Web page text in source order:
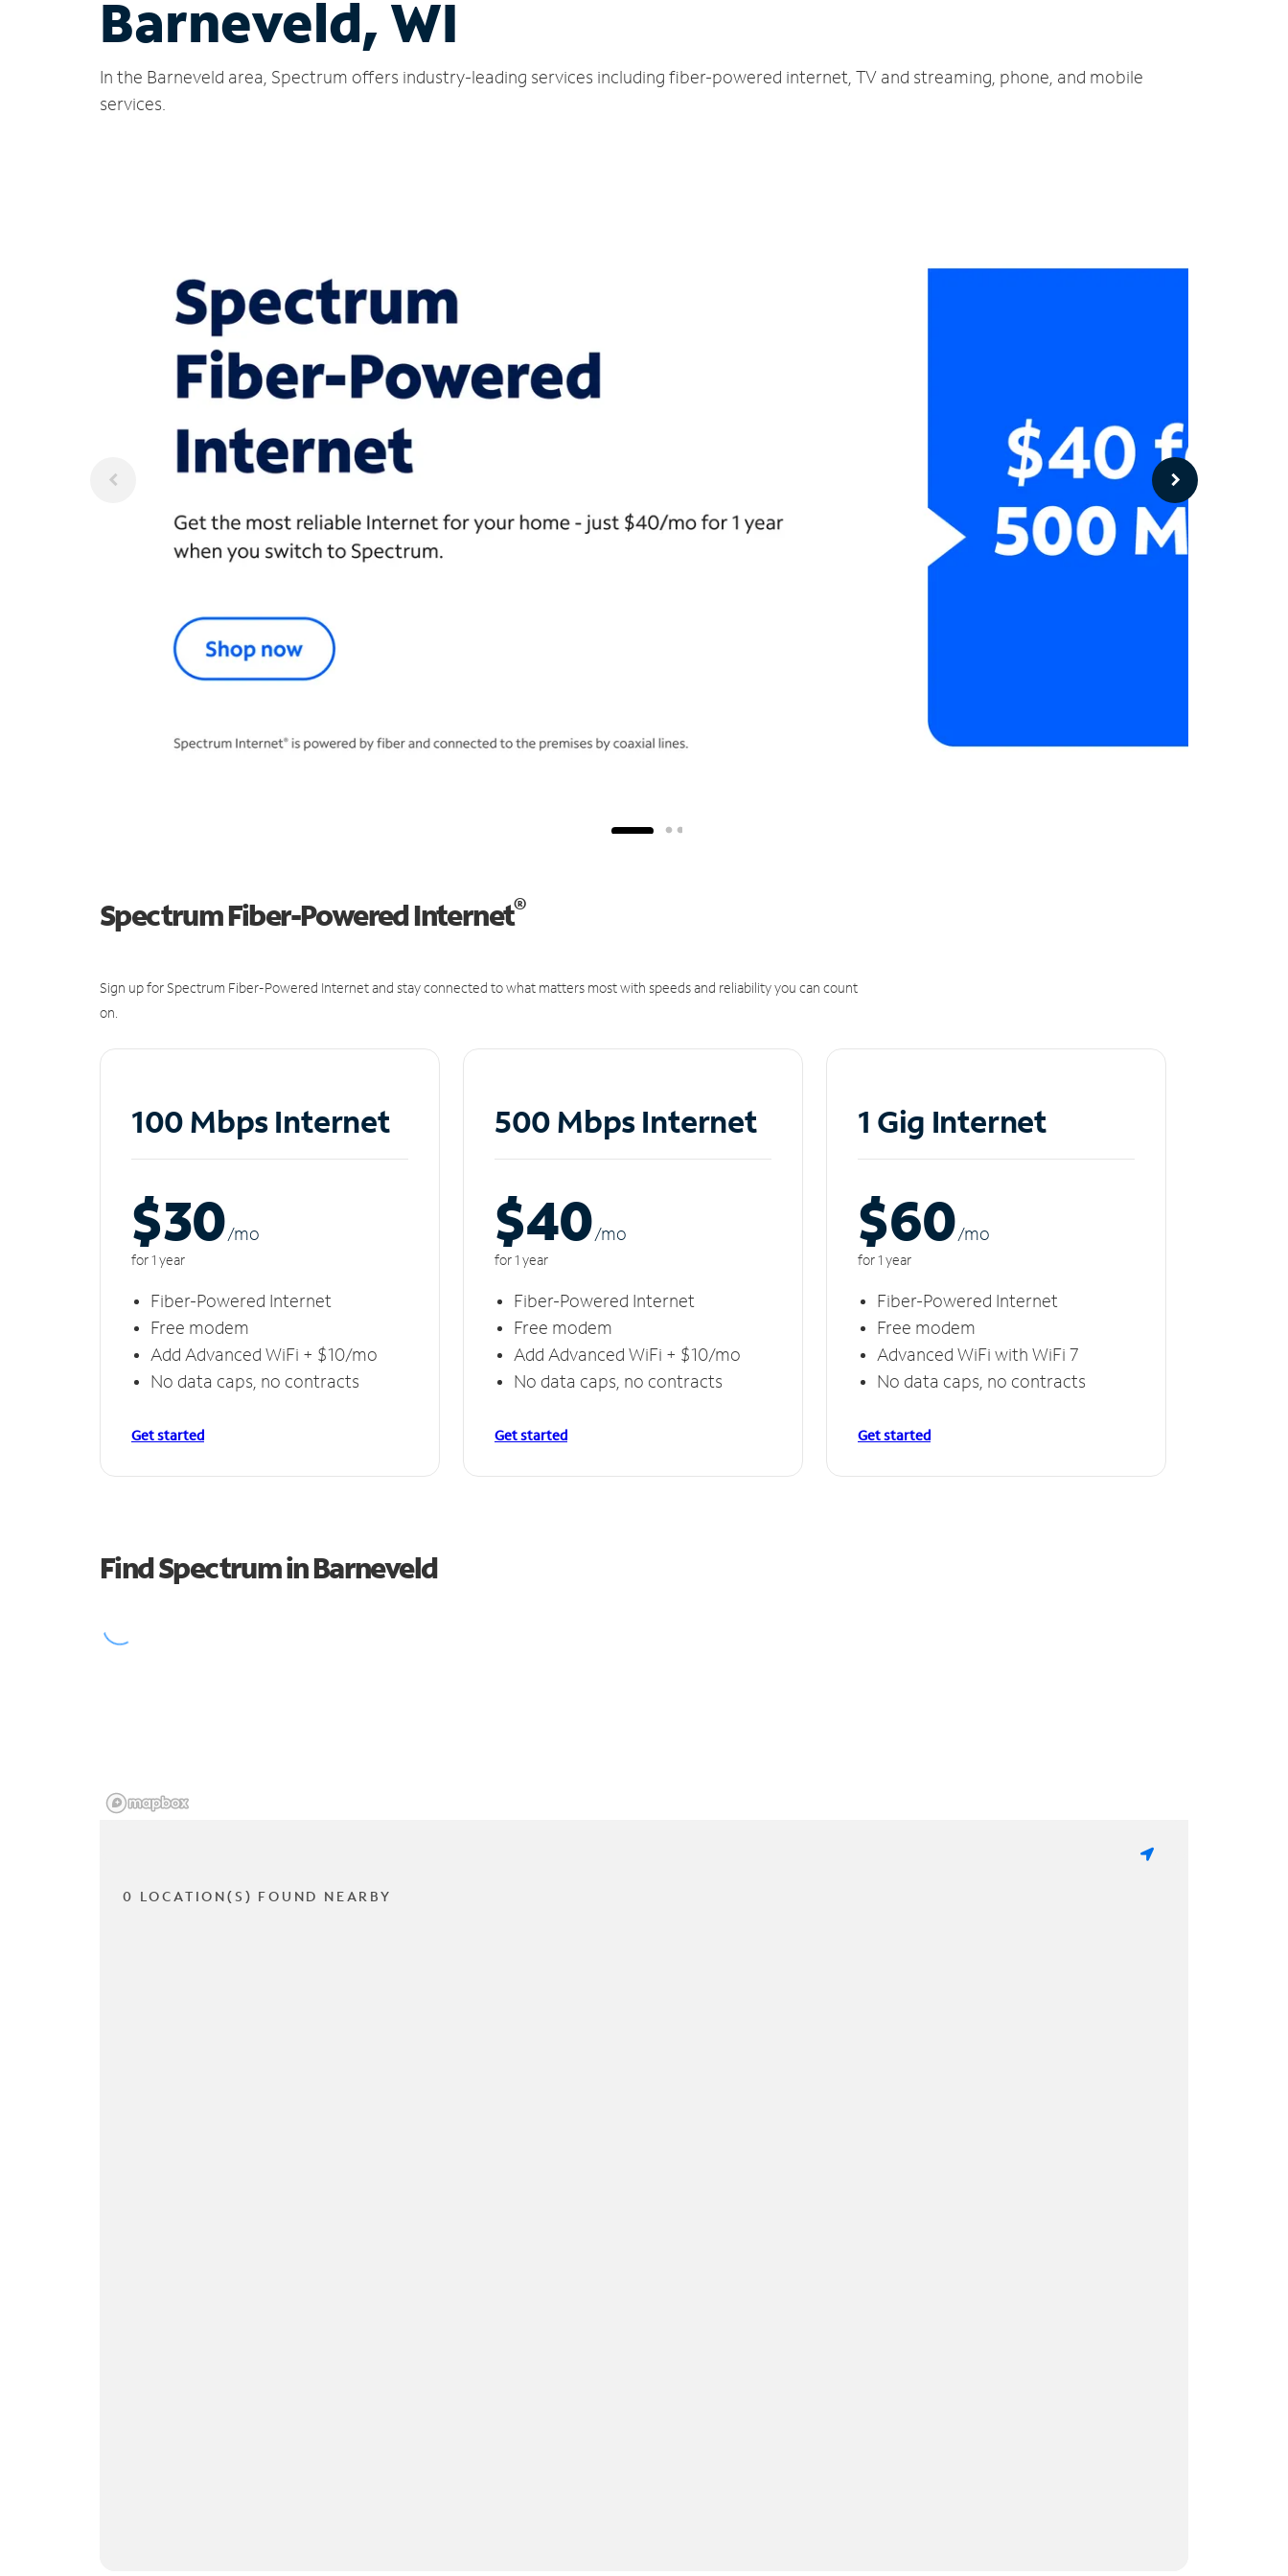
Barneveld, WI
In the Barneveld area, Spectrum offers industry-leading services including fiber-powered internet, TV and streaming, phone, and mobile
services.
Spectrum Fiber-Powered Internet®
Sign up for Spectrum Fiber-Powered Internet and stay connected to what matters most with speeds and reliability you can count
on.
100 Mbps Internet
$30/mo
for 1 year
Fiber-Powered Internet
Free modem
Add Advanced WiFi + $10/mo
No data caps, no contracts
Get started
500 Mbps Internet
$40/mo
for 1 year
Fiber-Powered Internet
Free modem
Add Advanced WiFi + $10/mo
No data caps, no contracts
Get started
1 Gig Internet
$60/mo
for 1 year
Fiber-Powered Internet
Free modem
Advanced WiFi with WiFi 7
No data caps, no contracts
Get started
Find Spectrum in Barneveld
0 LOCATION(S) FOUND NEARBY